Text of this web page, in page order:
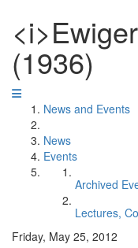
(1936)
News and Events
News
Events
Archived
Lectures,
Friday, May 25, 2012